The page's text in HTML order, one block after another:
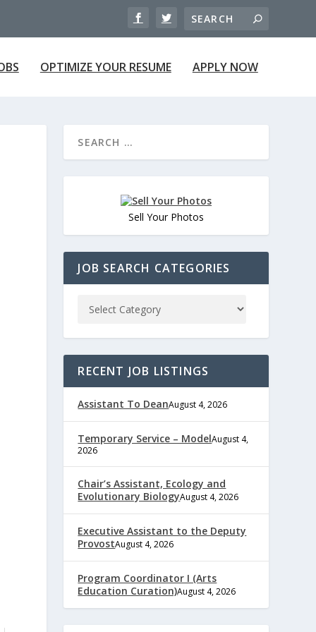
OPTIMIZE YOUR RESUME APPLY NOW
Sell Your Photos
JOB SEARCH CATEGORIES
RECENT JOB LISTINGS
Assistant To DeanAugust 4, 2026
Temporary Service – ModelAugust 4,
2026
Chair’s Assistant, Ecology and
Evolutionary BiologyAugust 4, 2026
Executive Assistant to the Deputy
ProvostAugust 4, 2026
Program Coordinator I (Arts
Education Curation)August 4, 2026